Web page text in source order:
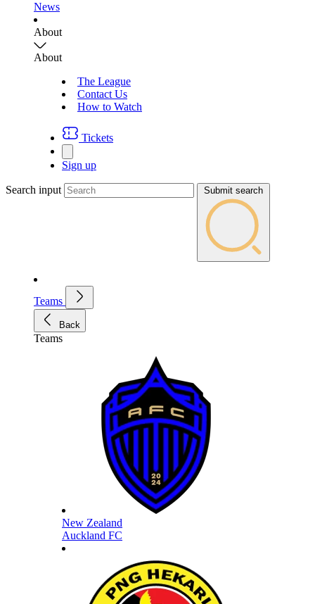
News
About
About
The League
Contact Us
How to Watch
Tickets
Sign up
Search input Submit search
Teams
Back
Teams
New Zealand
Auckland FC